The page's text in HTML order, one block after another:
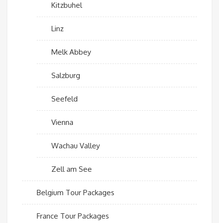
Kitzbuhel
Linz
Melk Abbey
Salzburg
Seefeld
Vienna
Wachau Valley
Zell am See
Belgium Tour Packages
France Tour Packages